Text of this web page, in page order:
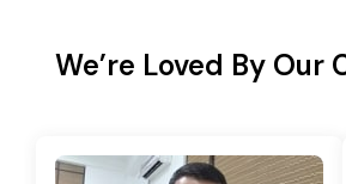
We’re Loved By Our